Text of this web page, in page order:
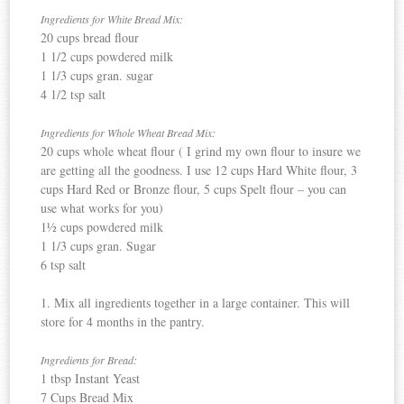
Ingredients for White Bread Mix:
20 cups bread flour
1 1/2 cups powdered milk
1 1/3 cups gran. sugar
4 1/2 tsp salt
Ingredients for Whole Wheat Bread Mix:
20 cups whole wheat flour ( I grind my own flour to insure we
are getting all the goodness. I use 12 cups Hard White flour, 3
cups Hard Red or Bronze flour, 5 cups Spelt flour – you can
use what works for you)
1½ cups powdered milk
1 1/3 cups gran. Sugar
6 tsp salt
1. Mix all ingredients together in a large container. This will
store for 4 months in the pantry.
Ingredientsfor Bread:
1 tbsp Instant Yeast
7 Cups Bread Mix